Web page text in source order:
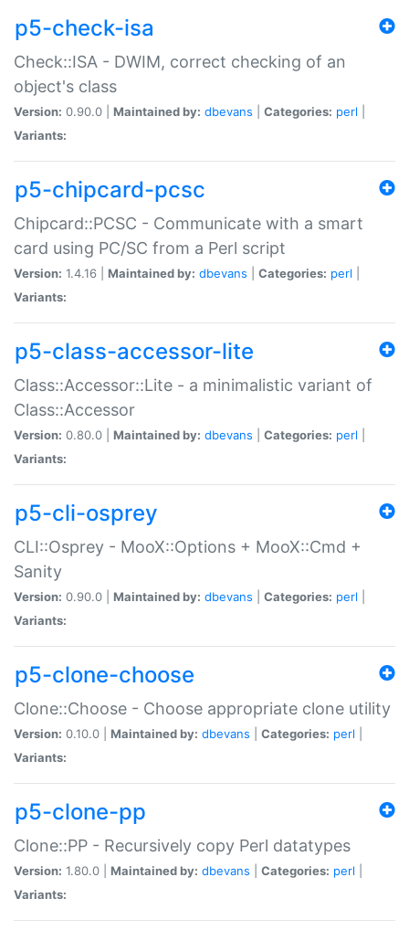
p5-check-isa
Check::ISA - DWIM, correct checking of an
object's class
Version: 0.90.0 | Maintained by: dbevans Categories: perl
Variants:
p5-chipcard-pcsc
Chipcard::PCSC - Communicate with a smart
card using PC/SC from a Perl script
Version: 1.4.16 | Maintained by: dbevans Categories: perl
Variants:
p5-class-accessor-lite
Class::Accessor::Lite - a minimalistic variant of
Class::Accessor
Version: 0.80.0 | Maintained by: dbevans Categories: perl
Variants:
p5-cli-osprey
CLI::Osprey - MooX::Options + MooX::Cmd +
Sanity
Version: 0.90.0 | Maintained by: dbevans Categories: perl
Variants:
p5-clone-choose
Clone::Choose - Choose appropriate clone utility
Version: 0.10.0 | Maintained by: dbevans Categories: perl
Variants:
p5-clone-pp
Clone::PP - Recursively copy Perl datatypes
Version: 1.80.0 | Maintained by: dbevans Categories: perl
Variants: